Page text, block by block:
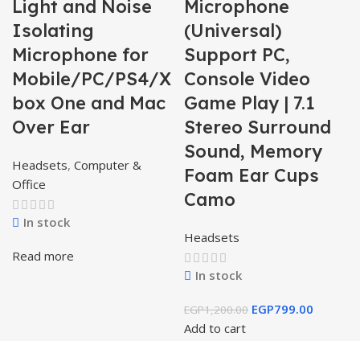
Light and Noise
Isolating
Microphone for
Mobile/PC/PS4/X
box One and Mac
Over Ear
Headsets, Computer &
Office
In stock
Read more
Microphone
(Universal)
Support PC,
Console Video
Game Play | 7.1
Stereo Surround
Sound, Memory
Foam Ear Cups
Camo
Headsets
In stock
EGP1,200.00 EGP799.00
Add to cart